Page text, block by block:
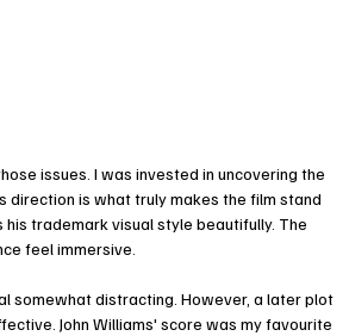
issues. I was invested in uncovering the
direction is what truly makes the film stand
trademark visual style beautifully. The
feel immersive.
somewhat distracting. However, a later plot
John Williams' score was my favourite